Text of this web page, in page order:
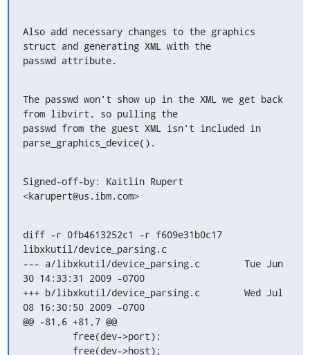
Also add necessary changes to the graphics
struct and generating XML with the
passwd attribute.
The passwd won't show up in the XML we get back
from libvirt, so pulling the
passwd from the guest XML isn't included in
parse_graphics_device().
Signed-off-by: Kaitlin Rupert
<karupert@us.ibm.com>
diff -r 0fb4613252c1 -r f609e31b0c17
libxkutil/device_parsing.c
--- a/libxkutil/device_parsing.c	Tue Jun
30 14:33:31 2009 -0700
+++ b/libxkutil/device_parsing.c	Wed Jul
08 16:30:50 2009 -0700
@@ -81,6 +81,7 @@